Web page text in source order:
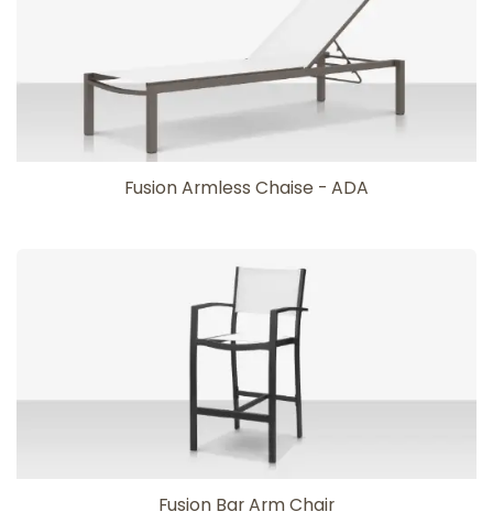
Fusion Armless Chaise - ADA
Fusion Bar Arm Chair